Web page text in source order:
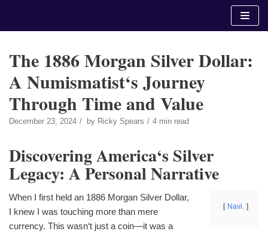
The 1886 Morgan Silver Dollar:
A Numismatist‘s Journey
Through Time and Value
December 23, 2024 by Ricky Spears 4 min read
Discovering America‘s Silver
Legacy: A Personal Narrative
Navi.
When I first held an 1886 Morgan Silver Dollar,
I knew I was touching more than mere
currency. This wasn‘t just a coin—it was a